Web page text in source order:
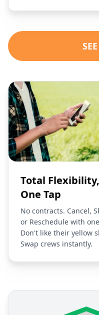
Total Flexibility,
One Tap
No contracts. Cancel,
or Reschedule with
Don't like their yellow
Swap crews instantly.